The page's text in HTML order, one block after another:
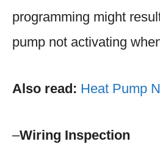
programming might
pump not activating
Also read: Heat Pump
–Wiring Inspection